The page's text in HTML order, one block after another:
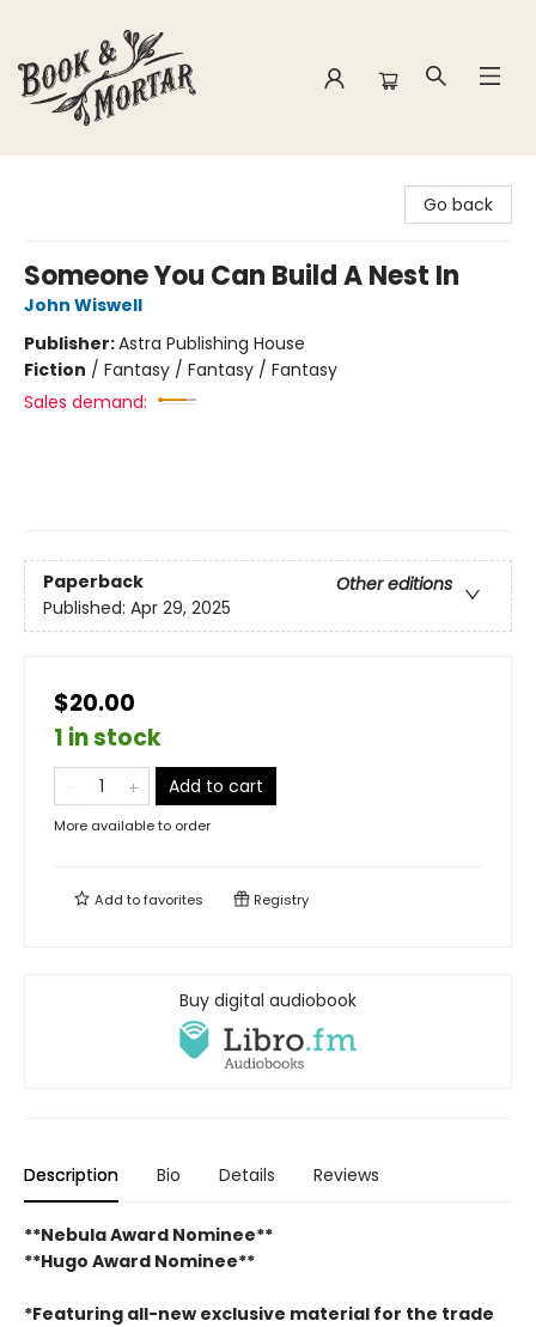
Go back
Someone You Can Build A Nest In
John Wiswell
Publisher:Astra Publishing House
Fiction / Fantasy / Fantasy / Fantasy
Sales demand:
Paperback
Other editions
Published: Apr 29, 2025
$20.00
1 in stock
Add to cart
More available to order
Add tofavorites Registry
Buy digital audiobook
Description Bio Details Reviews
**Nebula Award Nominee**
**Hugo Award Nominee**
*Featuring all-new exclusive material for the trade